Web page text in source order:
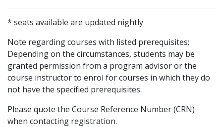
* seats available are updated nightly
Note regarding courses with listed prerequisites:
Depending on the circumstances, students may be
granted permission from a program advisor or the
course instructor to enrol for courses in which they do
not have the specified prerequisites.
Please quote the Course Reference Number (CRN)
when contacting registration.